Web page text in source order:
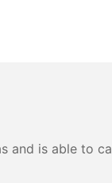
and is able to